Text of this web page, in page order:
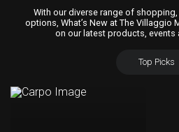
With our diverse range of
options, What’s New at The Villaggio
on our latest products, events
Top Picks